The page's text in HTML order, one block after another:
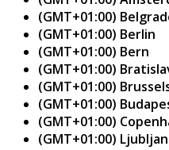
(GMT+01:00)
(GMT+01:00) Berlin
(GMT+01:00) Bern
(GMT+01:00)
(GMT+01:00)
(GMT+01:00)
(GMT+01:00)
(GMT+01:00)